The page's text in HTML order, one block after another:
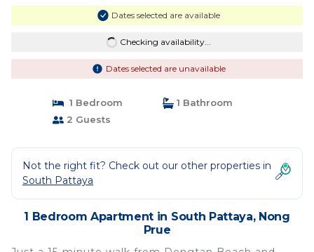
Dates selected are available
Checking availability...
Dates selected are unavailable
1 Bedroom
1 Bathroom
2 Guests
Not the right fit? Check out our other properties in
South Pattaya
1 Bedroom Apartment in South Pattaya, Nong
Prue